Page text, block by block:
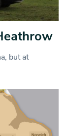
but at